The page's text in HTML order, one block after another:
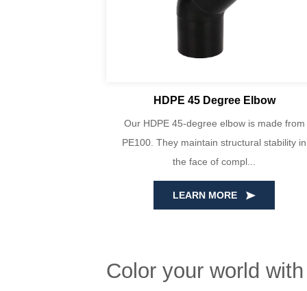
HDPE 45 Degree Elbow
Our HDPE 45-degree elbow is made from
PE100. They maintain structural stability in
the face of compl...
LEARN MORE
Color your world